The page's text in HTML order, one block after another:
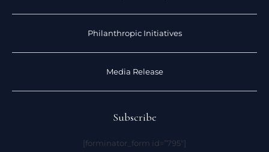
Philanthropic Initiatives
Media Release
Subscribe
[forminator_form id=”795″]